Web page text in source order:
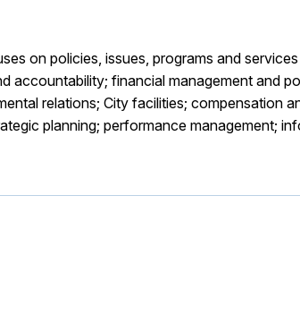
on policies, issues, programs and
accountability; financial management and
relations; City facilities; compensation
planning; performance management;